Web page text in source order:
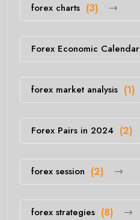
forex charts (3)
Forex Economic Calendar
forex market analysis (1)
Forex Pairs in 2024 (2)
forex session (2)
forex strategies (8)